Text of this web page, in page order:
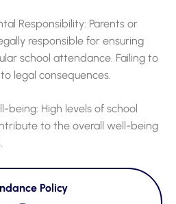
Responsibility: Parents or
responsible for ensuring
school attendance. Failing to
legal consequences.
being: High levels of school
to the overall well-being
Policy